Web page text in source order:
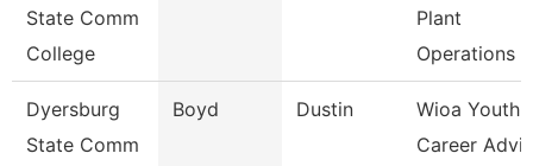
State Comm
College
Plant
Operations
Dyersburg
State Comm
Boyd Dustin
Wioa Youth
Career